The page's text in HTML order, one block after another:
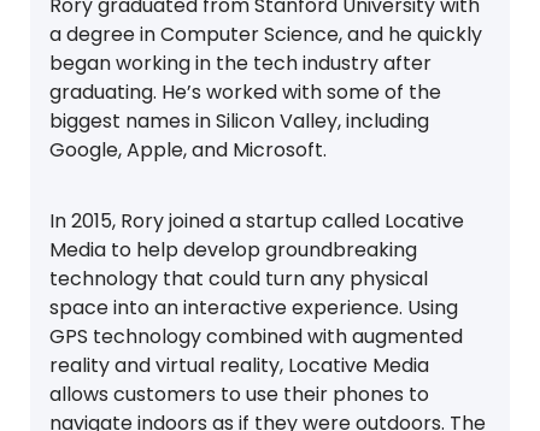
a degree in Computer Science, and he quickly
began working in the tech industry after
graduating. He’s worked with some of the
biggest names in Silicon Valley, including
Google, Apple, and Microsoft.
In 2015, Rory joined a startup called Locative
Media to help develop groundbreaking
technology that could turn any physical
space into an interactive experience. Using
GPS technology combined with augmented
reality and virtual reality, Locative Media
allows customers to use their phones to
navigate indoors as if they were outdoors. The